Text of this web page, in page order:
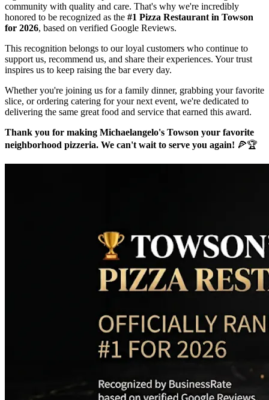
community with quality and care. That's why we're incredibly
honored to be recognized as the #1 Pizza Restaurant in Towson
for 2026, based on verified Google Reviews.
This recognition belongs to our loyal customers who continue to
support us, recommend us, and share their experiences. Your trust
inspires us to keep raising the bar every day.
Whether you're joining us for a family dinner, grabbing your favorite
slice, or ordering catering for your next event, we're dedicated to
delivering the same great food and service that earned this award.
Thank you for making Michaelangelo's Towson your favorite
neighborhood pizzeria. We can't wait to serve you again! 🍕🏆